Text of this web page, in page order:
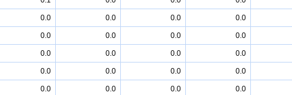
0.0 0.0 0.0 0.0
0.0 0.0 0.0 0.0
0.0 0.0 0.0 0.0
0.0 0.0 0.0 0.0
0.0 0.0 0.0 0.0